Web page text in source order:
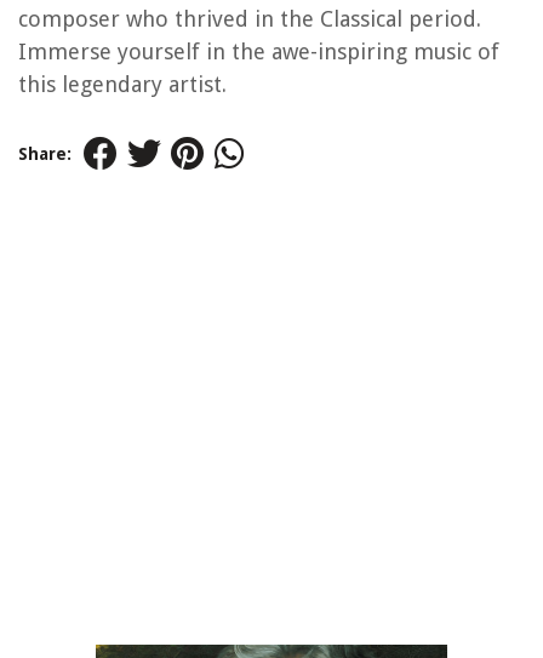
composer who thrived in the Classical period.
Immerse yourself in the awe-inspiring music of
this legendary artist.
Share: